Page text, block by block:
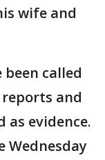
wife and
been called
and
as evidence.
Wednesday